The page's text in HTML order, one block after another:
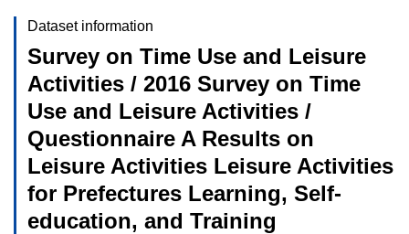
Dataset information
Survey on Time Use and Leisure
Activities / 2016 Survey on Time
Use and Leisure Activities /
Questionnaire A Results on
Leisure Activities Leisure Activities
for Prefectures Learning, Self-
education, and Training